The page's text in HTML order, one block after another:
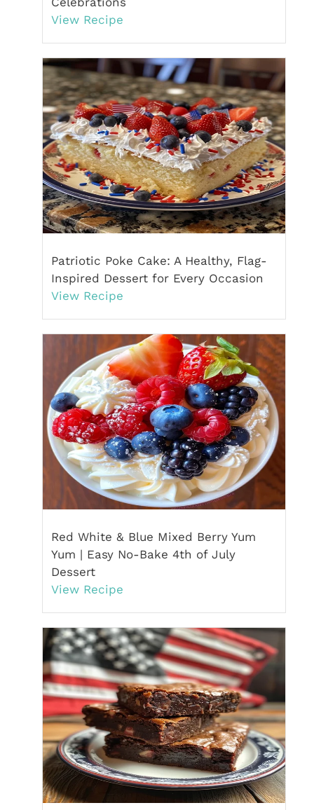
View Recipe
Patriotic Poke Cake: A Healthy, Flag-
Inspired Dessert for Every Occasion
View Recipe
Red White & Blue Mixed Berry Yum
Yum | Easy No-Bake 4th of July
Dessert
View Recipe